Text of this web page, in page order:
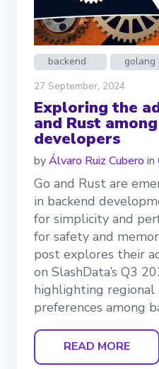
backend golang
27 September, 2024
Exploring the
and Rust
developers
byÁlvaro Ruiz Cubero in
Go and Rust are
in backend
for simplicity and
for safety and
post explores their
on SlashData’s Q3
highlighting regional
preferences among
READ MORE